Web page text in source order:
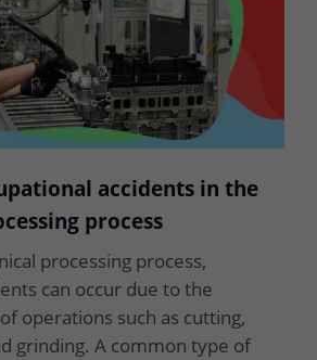
accidents in the
process
processing process,
can occur due to the
operations such as cutting,
grinding. A common type of